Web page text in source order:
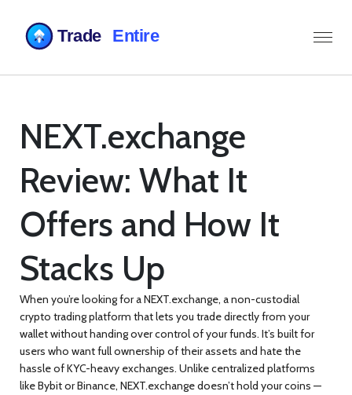
NEXT.exchange
Review: What It
Offers and How It
Stacks Up
When you’re looking for aNEXT.exchange, a non-custodial
crypto trading platform that lets you trade directly from your
wallet without handing over control of your funds. It’s built for
users who want full ownership of their assets and hate the
hassle of KYC-heavy exchanges. Unlike centralized platforms
like Bybit or Binance, NEXT.exchange doesn’t hold your coins —